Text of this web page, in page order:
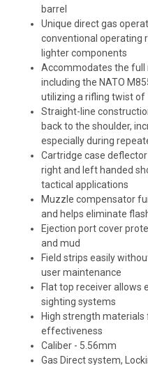
barrel
Unique direct gas
conventional operating
lighter components
Accommodates the full
including the NATO
utilizing a rifling twist of
Straight-line
back to the shoulder,
especially during
Cartridge case
right and left handed
tactical applications
Muzzle compensator
and helps eliminate
Ejection port cover
and mud
Field strips easily
user maintenance
Flat top receiver allows
sighting systems
High strength
effectiveness
Caliber - 5.56mm
Gas Direct system,